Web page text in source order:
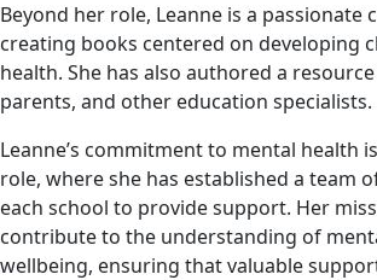
Beyond her role, Leanne is a passionate
creating books centered on developing
health. She has also authored a
parents, and other education specialists.
Leanne’s commitment to mental health
role, where she has established a team
each school to provide support. Her
contribute to the understanding of
wellbeing, ensuring that valuable